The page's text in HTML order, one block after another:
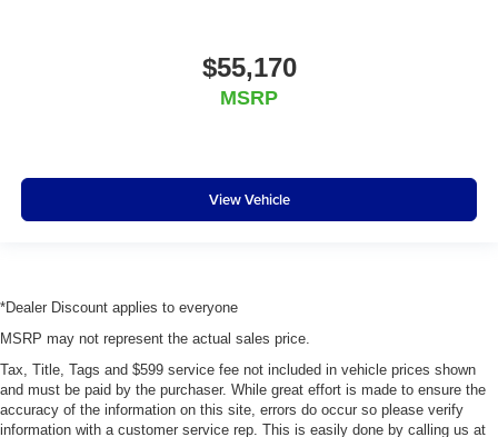
$55,170
MSRP
View Vehicle
*Dealer Discount applies to everyone
MSRP may not represent the actual sales price.
Tax, Title, Tags and $599 service fee not included in vehicle prices shown
and must be paid by the purchaser. While great effort is made to ensure the
accuracy of the information on this site, errors do occur so please verify
information with a customer service rep. This is easily done by calling us at